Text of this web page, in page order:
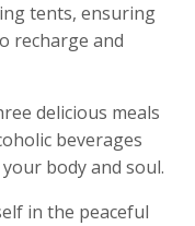
tents, ensuring
recharge and
delicious meals
beverages
body and soul.
in the peaceful